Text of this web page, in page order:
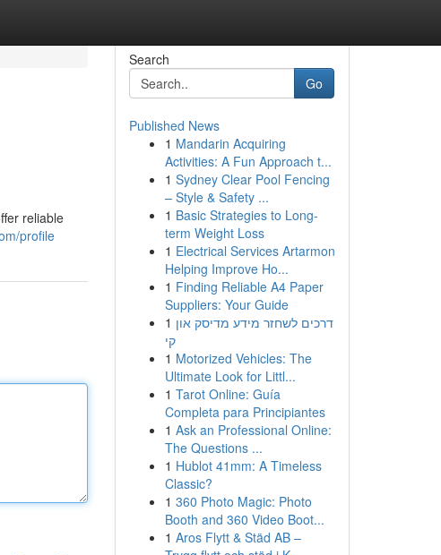
reliable
profile
Search
Go
Published News
1 Mandarin Acquiring
Activities: A Fun Approach t...
1 Sydney Clear Pool Fencing
– Style & Safety ...
1 Basic Strategies to Long-
term Weight Loss
1 Electrical Services Artarmon
Helping Improve Ho...
1 Finding Reliable A4 Paper
Suppliers: Your Guide
1 דרכים לשחזר מידע מדיסק און
קי
1 Motorized Vehicles: The
Ultimate Look for Littl...
1 Tarot Online: Guía
Completa para Principiantes
1 Ask an Professional Online:
The Questions ...
1 Hublot 41mm: A Timeless
Classic?
1 360 Photo Magic: Photo
Booth and 360 Video Boot...
1 Aros Flytt & Städ AB –